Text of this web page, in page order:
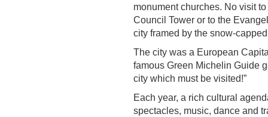
monument churches. No visit
Council Tower or to the
city framed by the snow-
The city was a European
famous Green Michelin Guide
city which must be visited!”
Each year, a rich cultural
spectacles, music, dance and